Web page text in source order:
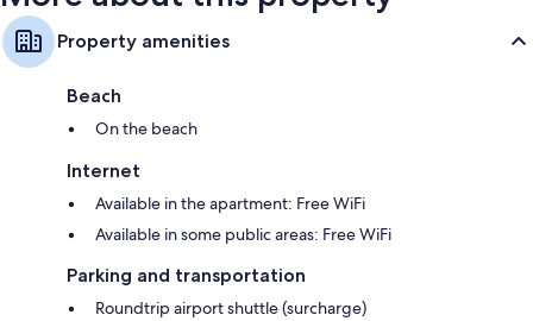
Property amenities
Beach
On the beach
Internet
Available in the apartment: Free WiFi
Available in some public areas: Free WiFi
Parking and transportation
Roundtrip airport shuttle (surcharge)